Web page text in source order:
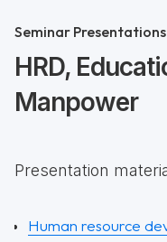
Seminar Presentations
HRD,
Manpower
Presentation
Human resource